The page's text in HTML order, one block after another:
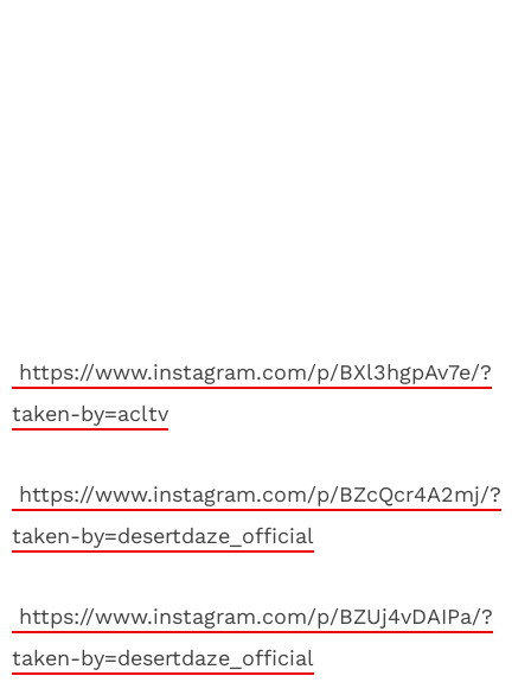
https://www.instagram.com/p/BXl3hgpAv7e/?
taken-by=acltv
https://www.instagram.com/p/BZcQcr4A2mj/?
taken-by=desertdaze_official
https://www.instagram.com/p/BZUj4vDAIPa/?
taken-by=desertdaze_official